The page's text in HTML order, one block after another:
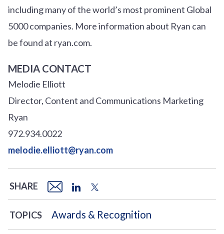
including many of the world’s most prominent Global
5000 companies. More information about Ryan can
be found at ryan.com.
MEDIA CONTACT
Melodie Elliott
Director, Content and Communications Marketing
Ryan
972.934.0022
melodie.elliott@ryan.com
SHARE
TOPICS Awards & Recognition